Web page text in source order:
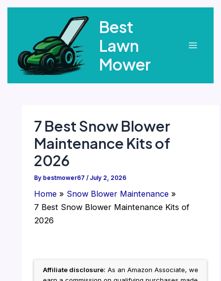
Best
Lawn
Mower
7 Best Snow Blower
Maintenance Kits of
2026
By bestmower67 / July 2, 2026
Home
Snow Blower Maintenance
7 Best Snow Blower Maintenance Kits of
2026
Affiliate disclosure: As an Amazon Associate, we